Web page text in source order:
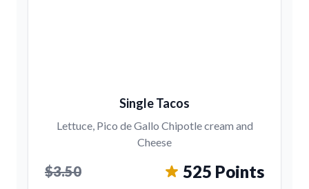
Single Tacos
Lettuce, Pico de Gallo Chipotle cream and
Cheese
$3.50 525 Points